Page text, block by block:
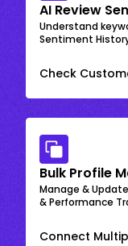
AI Review
Understand
Sentiment
Check
Bulk Profile
Manage &
& Performance
Connect